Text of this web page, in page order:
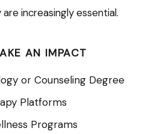
increasingly essential.
AN IMPACT
or Counseling Degree
Platforms
Programs